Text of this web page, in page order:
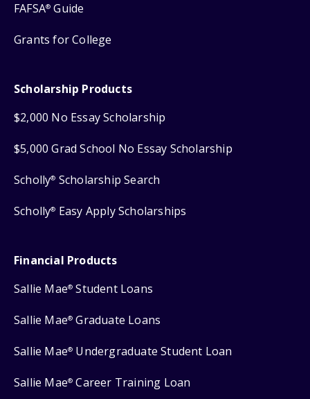
FAFSA® Guide
Grants for College
Scholarship Products
$2,000 No Essay Scholarship
$5,000 Grad School No Essay Scholarship
Scholly® Scholarship Search
Scholly® Easy Apply Scholarships
Financial Products
Sallie Mae® Student Loans
Sallie Mae® Graduate Loans
Sallie Mae® Undergraduate Student Loan
Sallie Mae® Career Training Loan